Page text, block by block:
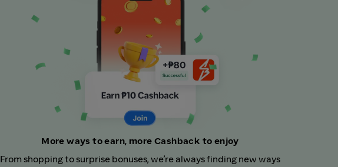
More ways to earn, more Cashback to enjoy
From shopping to surprise bonuses, we’re always finding new ways